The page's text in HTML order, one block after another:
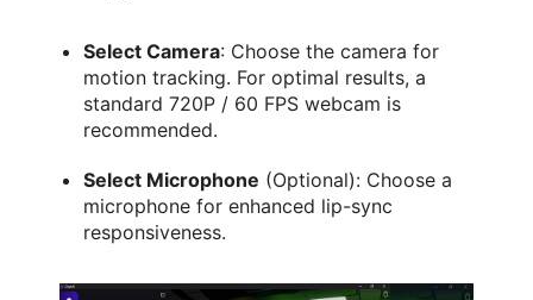
Select Camera: Choose the camera for
motion tracking. For optimal results, a
standard 720P / 60 FPS webcam is
recommended.
Select Microphone (Optional): Choose a
microphone for enhanced lip-sync
responsiveness.